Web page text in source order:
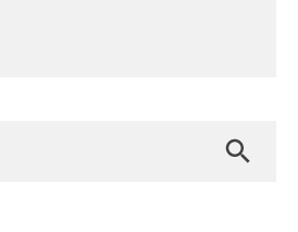
Search